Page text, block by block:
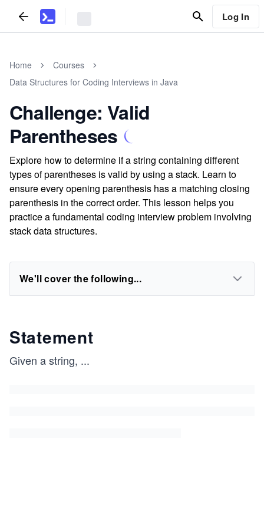
Log In
Home
Courses
Data Structures for Coding Interviews in Java
Challenge: Valid
Parentheses
Explore how to determine if a string containing different
types of parentheses is valid by using a stack. Learn to
ensure every opening parenthesis has a matching closing
parenthesis in the correct order. This lesson helps you
practice a fundamental coding interview problem involving
stack data structures.
We'll cover the following...
Statement
Given a string, ...